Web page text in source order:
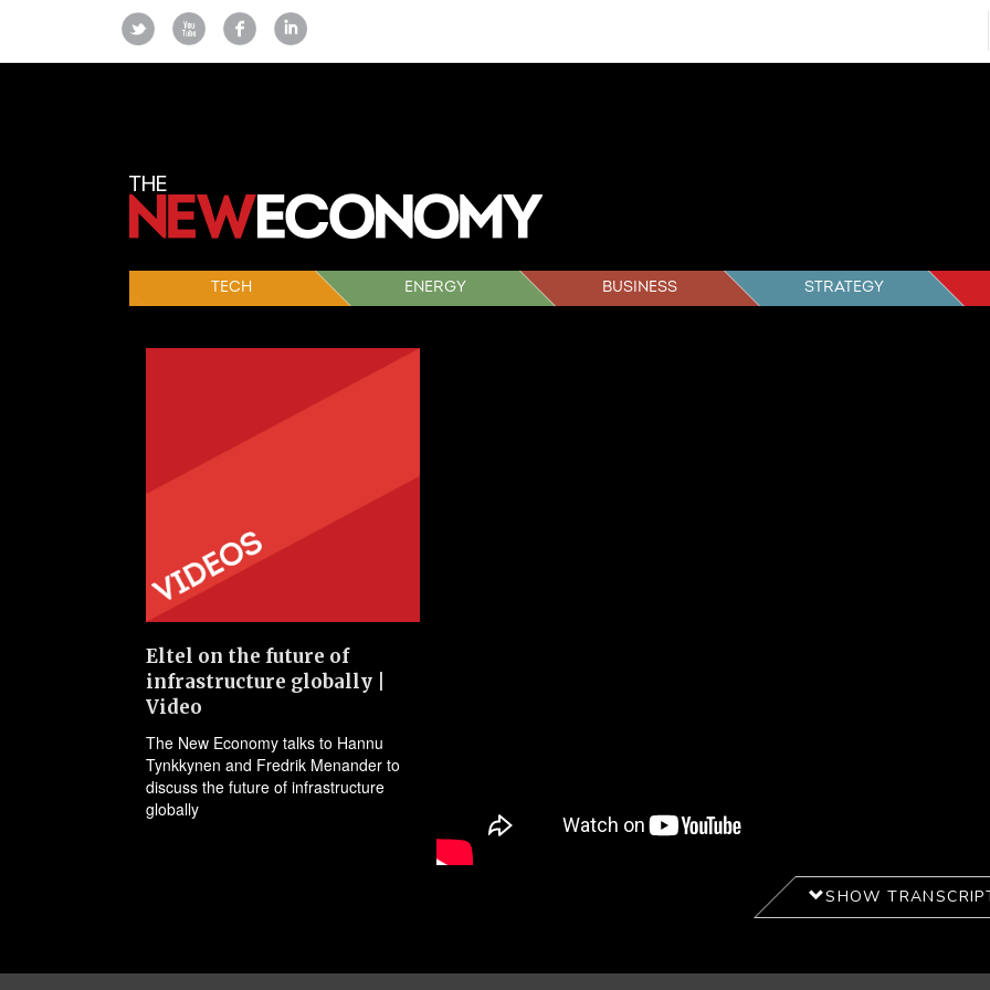
TECH ENERGY BUSINESS STRATEGY
Eltel on the future of
infrastructure globally |
Video
The New Economy talks to Hannu
Tynkkynen and Fredrik Menander to
discuss the future of infrastructure
globally
SHOW